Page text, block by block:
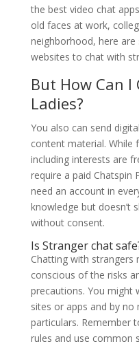
the best video chat
old faces at work,
neighborhood, here
websites to chat with
But How Can
Ladies?
You also can send
content material. While
including interests are
require a paid Chatspin
need an account in
knowledge but doesn’t
without consent.
Is Stranger chat
Chatting with strangers
conscious of the risks
precautions. You might
sites or apps and by no
particulars. Remember
rules and use common